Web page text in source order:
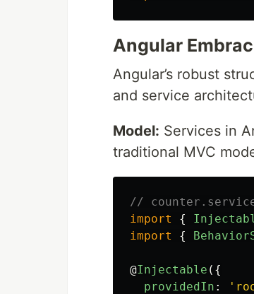
Angular
Angular’s robust
and service
Model: Services in
traditional MVC
//
import
{
import
{
@Injectable ({
providedIn : '